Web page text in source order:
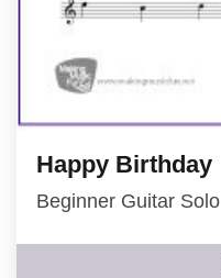
Happy Birthday
Beginner Guitar Solo